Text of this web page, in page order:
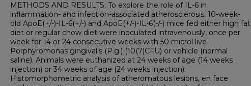
METHODS AND RESULTS: To explore the role of IL-6 in
inflammation- and infection-associated atherosclerosis, 10-week-
old ApoE(+/-)-IL-6(+/-) and ApoE(+/-)-IL-6(-/-) mice fed either high fat
diet or regular chow diet were inoculated intravenously, once per
week for 14 or 24 consecutive weeks with 50 microl live
Porphyromonas gingivalis (P.g.) (10(7)CFU) or vehicle (normal
saline). Animals were euthanized at 24 weeks of age (14 weeks
injection) or 34 weeks of age (24 weeks injection).
Histomorphometric analysis of atheromatous lesions, en face